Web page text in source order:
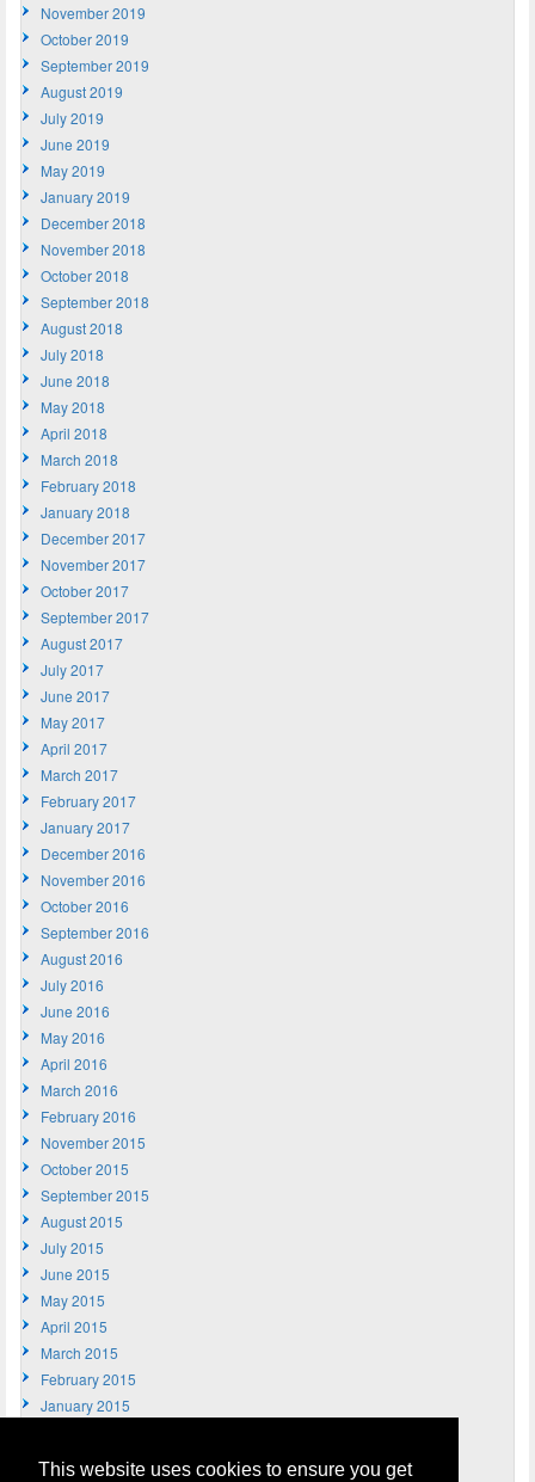
This website uses cookies to ensure you get
November 2019
October 2019
September 2019
August 2019
July 2019
June 2019
May 2019
January 2019
December 2018
November 2018
October 2018
September 2018
August 2018
July 2018
June 2018
May 2018
April 2018
March 2018
February 2018
January 2018
December 2017
November 2017
October 2017
September 2017
August 2017
July 2017
June 2017
May 2017
April 2017
March 2017
February 2017
January 2017
December 2016
November 2016
October 2016
September 2016
August 2016
July 2016
June 2016
May 2016
April 2016
March 2016
February 2016
November 2015
October 2015
September 2015
August 2015
July 2015
June 2015
May 2015
April 2015
March 2015
February 2015
January 2015
November 2014